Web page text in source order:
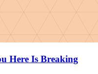
Here Is Breaking